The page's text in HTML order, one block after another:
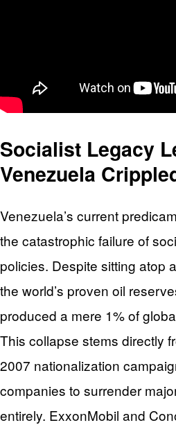
Socialist Legacy
Venezuela
Venezuela’s current
the catastrophic failure of
policies. Despite sitting atop
the world’s proven oil
produced a mere 1% of
This collapse stems directly
2007 nationalization
companies to surrender
entirely. ExxonMobil and